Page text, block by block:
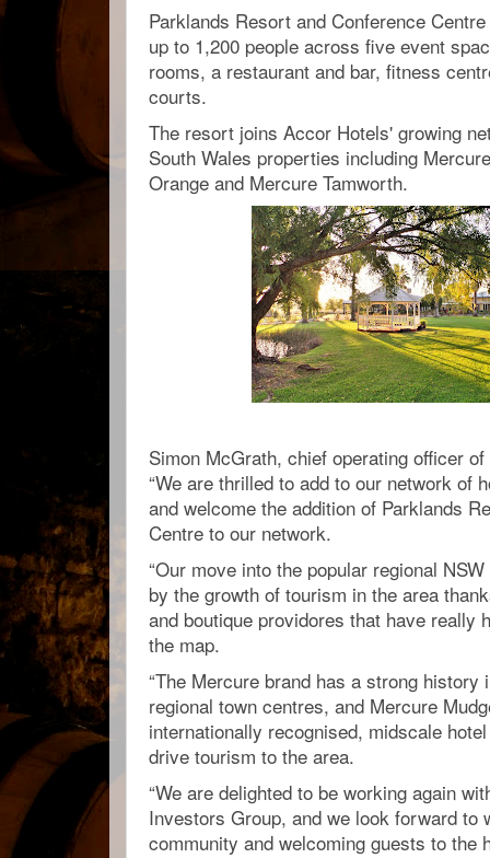
Parklands Resort and Conference
up to 1,200 people across five event
rooms, a restaurant and bar, fitness
courts.
The resort joins Accor Hotels' growing
South Wales properties including
Orange and Mercure Tamworth.
Simon McGrath, chief operating officer
“We are thrilled to add to our network of
and welcome the addition of Parklands
Centre to our network.
“Our move into the popular regional
by the growth of tourism in the area
and boutique providores that have really
the map.
“The Mercure brand has a strong
regional town centres, and Mercure
internationally recognised, midscale
drive tourism to the area.
“We are delighted to be working again
Investors Group, and we look forward to
community and welcoming guests to the